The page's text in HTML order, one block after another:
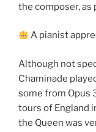
the composer, as
A pianist
Although not
Chaminade
some from Opus
tours of England
the Queen was